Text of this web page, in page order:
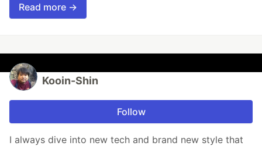
Read more →
Kooin-Shin
Follow
I always dive into new tech and brand new style that